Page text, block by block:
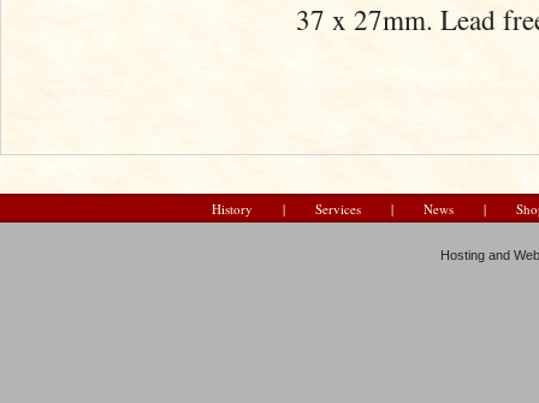
37 x 27mm. Lead
History | Services | News |
Hosting and